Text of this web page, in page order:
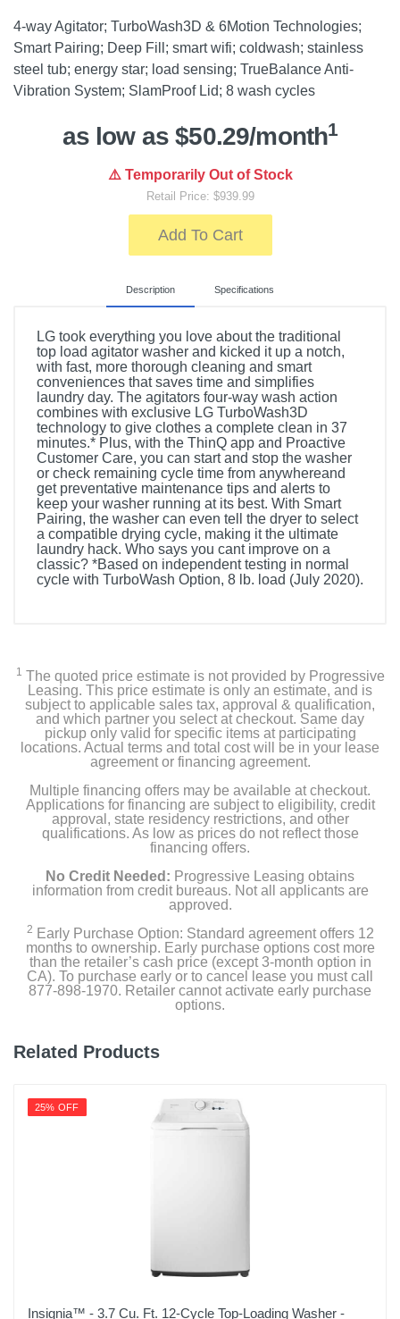
4-way Agitator; TurboWash3D & 6Motion Technologies;
Smart Pairing; Deep Fill; smart wifi; coldwash; stainless
steel tub; energy star; load sensing; TrueBalance Anti-
Vibration System; SlamProof Lid; 8 wash cycles
as low as $50.29/month1
⚠️ Temporarily Out of Stock
Retail Price: $939.99
Add To Cart
Description Specifications
LG took everything you love about the traditional
top load agitator washer and kicked it up a notch,
with fast, more thorough cleaning and smart
conveniences that saves time and simplifies
laundry day. The agitators four-way wash action
combines with exclusive LG TurboWash3D
technology to give clothes a complete clean in 37
minutes.* Plus, with the ThinQ app and Proactive
Customer Care, you can start and stop the washer
or check remaining cycle time from anywhereand
get preventative maintenance tips and alerts to
keep your washer running at its best. With Smart
Pairing, the washer can even tell the dryer to select
a compatible drying cycle, making it the ultimate
laundry hack. Who says you cant improve on a
classic? *Based on independent testing in normal
cycle with TurboWash Option, 8 lb. load (July 2020).
Owner's Manual
Drain Hose
Product Details
Color
White
Width
27 inches
Height
Depth
Weight
1 The quoted price estimate is not provided by Progressive
Leasing. This price estimate is only an estimate, and is
subject to applicable sales tax, approval & qualification,
and which partner you select at checkout. Same day
pickup only valid for specific items at participating
locations. Actual terms and total cost will be in your lease
agreement or financing agreement.
Multiple financing offers may be available at checkout.
Applications for financing are subject to eligibility, credit
approval, state residency restrictions, and other
qualifications. As low as prices do not reflect those
financing offers.
No Credit Needed: Progressive Leasing obtains
information from credit bureaus. Not all applicants are
approved.
2 Early Purchase Option: Standard agreement offers 12
months to ownership. Early purchase options cost more
than the retailer’s cash price (except 3-month option in
CA). To purchase early or to cancel lease you must call
877-898-1970. Retailer cannot activate early purchase
options.
Related Products
25% OFF
Insignia™ - 3.7 Cu. Ft. 12-Cycle Top-Loading Washer -